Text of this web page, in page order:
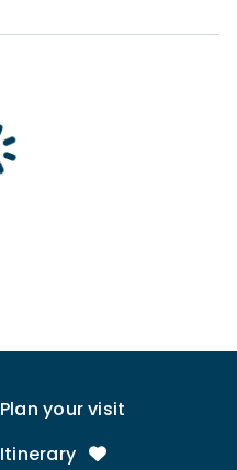
Plan your visit
Itinerary